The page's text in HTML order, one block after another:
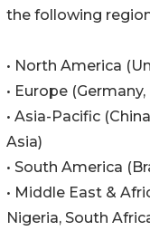
the following
• North America
• Europe
• Asia-Pacific
Asia)
• South America
• Middle East &
Nigeria, South